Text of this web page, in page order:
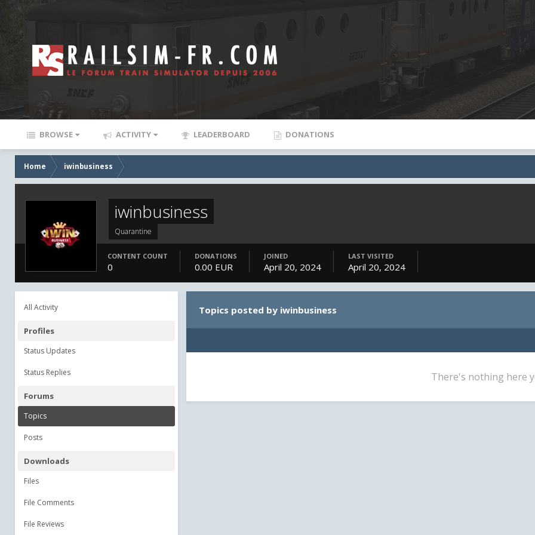
BROWSE ACTIVITY LEADERBOARD DONATIONS
Home iwinbusiness
iwinbusiness
Quarantine
CONTENT COUNT
0
DONATIONS
0.00 EUR
JOINED
April 20, 2024
LAST VISITED
April 20, 2024
All Activity
Profiles
Status Updates
Status Replies
Forums
Topics
Posts
Downloads
Files
File Comments
File Reviews
Topics posted by iwinbusiness
There's nothing here